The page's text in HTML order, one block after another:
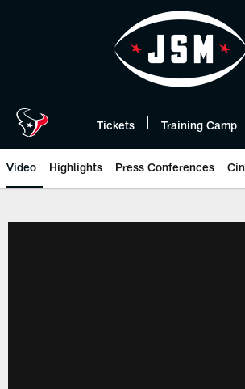
Tickets Training Camp
Video Highlights Press Conferences